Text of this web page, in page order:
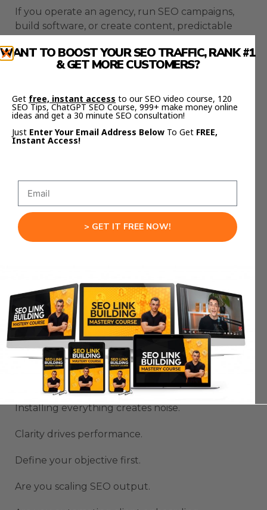
If you operate an agency, run SEO campaigns,
build software, or create content, predictable
OpenClaw extensions convert your AI
This is not about experimenting with tools.
This is about designing infrastructure.
Community here:
https://aisuccesslabjuliangoldie.com/
Inside, you’ll see exactly how creators are using
Avoiding Complexity While
Using OpenClaw
Extensions
More OpenClaw extensions does not equal more
productivity.
Installing everything creates noise.
Clarity drives performance.
Define your objective first.
Are you scaling SEO output.
WANT TO BOOST YOUR SEO TRAFFIC, RANK #1
& GET MORE CUSTOMERS?
Get free, instant access to our SEO video course, 120
SEO Tips, ChatGPT SEO Course, 999+ make money online
ideas and get a 30 minute SEO consultation!
Just Enter Your Email Address Below To Get FREE,
Instant Access!
> GET IT FREE NOW!